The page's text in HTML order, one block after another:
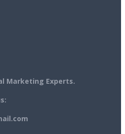
Marketing Experts.